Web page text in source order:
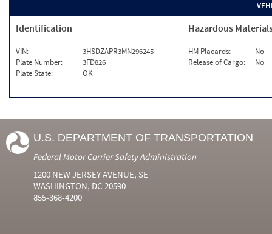
Identification
VIN:
3HSDZAPR3MN296245
Plate Number:
3FD826
Plate State:
OK
Hazardous
HM Placards:
No
Release of Cargo:
No
U.S. DEPARTMENT OF TRANSPORTATION
Federal Motor Carrier Safety Administration
1200 NEW JERSEY AVENUE, SE
WASHINGTON, DC 20590
855-368-4200